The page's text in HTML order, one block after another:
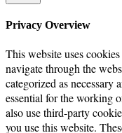
Privacy Overview
This website uses
navigate through the
categorized as necessary
essential for the working
also use third-party
you use this website.